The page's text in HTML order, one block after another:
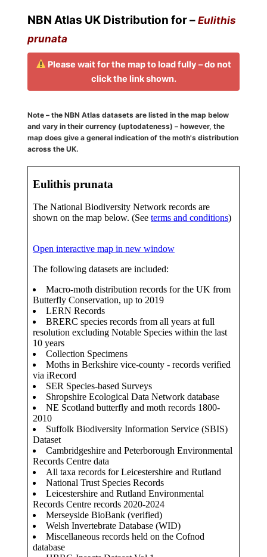
NBN Atlas UK Distribution for – Eulithis
prunata
Please wait for the map to load fully – do not
click the link shown.
Note – the NBN Atlas datasets are listed in the map below
and vary in their currency (uptodateness) – however, the
map does give a general indication of the moth's distribution
across the UK.